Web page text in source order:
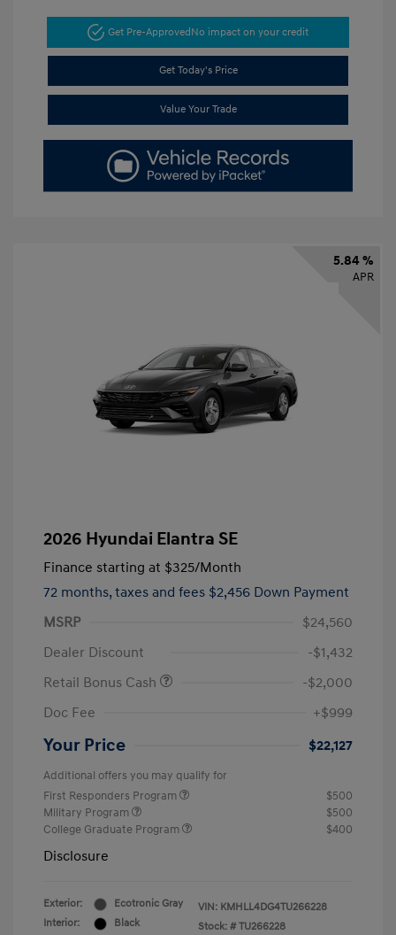
Get Pre-ApprovedNo impact on your credit
Get Today's Price
Value Your Trade
5.84 %
APR
2026 Hyundai Elantra SE
Finance starting at $325/Month
72 months, taxes and fees $2,456 Down Payment
MSRP
$24,560
Dealer Discount
-$1,432
Retail Bonus Cash
-$2,000
Doc Fee
+$999
Your Price $22,127
Additional offers you may qualify for
First Responders Program
$500
Military Program
$500
College Graduate Program
$400
Disclosure
Exterior:
Ecotronic Gray
Interior:
Black
VIN: KMHLL4DG4TU266228
Stock: # TU266228